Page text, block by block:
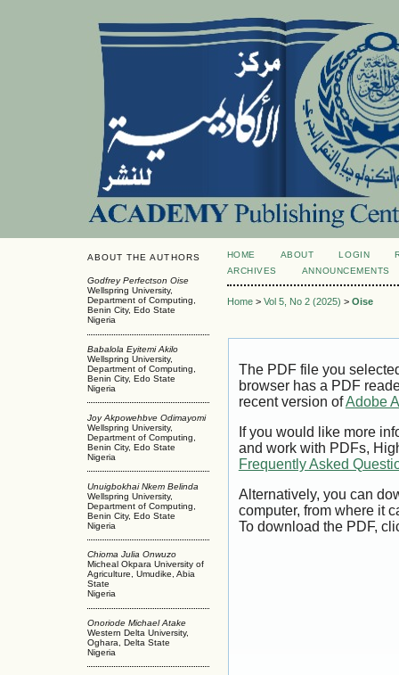
ABOUT THE AUTHORS
Godfrey Perfectson Oise
Wellspring University,
Department of Computing,
Benin City, Edo State
Nigeria
Babalola Eyitemi Akilo
Wellspring University,
Department of Computing,
Benin City, Edo State
Nigeria
Joy Akpowehbve Odimayomi
Wellspring University,
Department of Computing,
Benin City, Edo State
Nigeria
Unuigbokhai Nkem Belinda
Wellspring University,
Department of Computing,
Benin City, Edo State
Nigeria
Chioma Julia Onwuzo
Micheal Okpara University of
Agriculture, Umudike, Abia
State
Nigeria
Onoriode Michael Atake
Western Delta University,
Oghara, Delta State
Nigeria
HOME ABOUT LOGIN
ARCHIVES
ANNOUNCEMENTS
Home> Vol 5, No 2 (2025) > Oise
The PDF file you
browser has a PDF
recent version ofAdobe
If you would like more
and work with PDFs,
Frequently Asked
Alternatively, you can
computer, from where it
To download the PDF,